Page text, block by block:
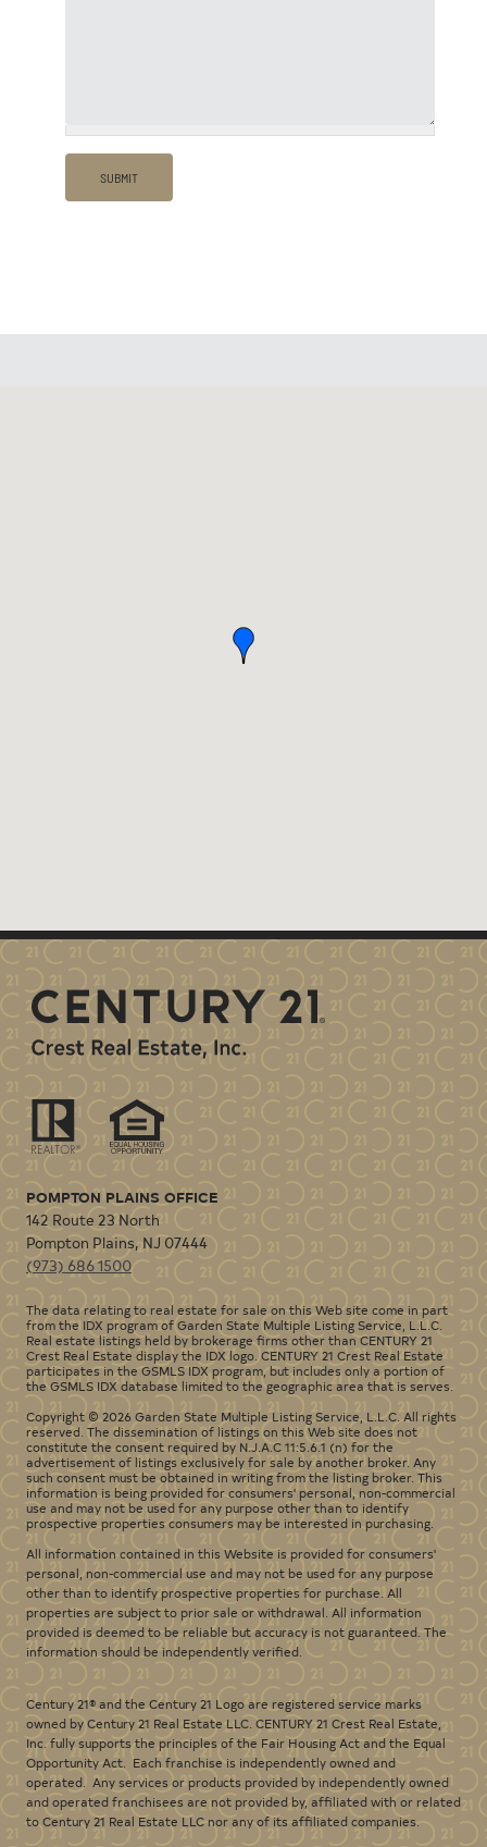
POMPTON PLAINS OFFICE
142 Route 23 North
Pompton Plains, NJ 07444
(973) 686 1500
The data relating to real estate for sale on this Web site come in part
from the IDX program of Garden State Multiple Listing Service, L.L.C.
Real estate listings held by brokerage firms other than CENTURY 21
Crest Real Estate display the IDX logo. CENTURY 21 Crest Real Estate
participates in the GSMLS IDX program, but includes only a portion of
the GSMLS IDX database limited to the geographic area that is serves.
Copyright © 2026 Garden State Multiple Listing Service, L.L.C. All rights
reserved. The dissemination of listings on this Web site does not
constitute the consent required by N.J.A.C 11:5.6.1 (n) for the
advertisement of listings exclusively for sale by another broker. Any
such consent must be obtained in writing from the listing broker. This
information is being provided for consumers' personal, non-commercial
use and may not be used for any purpose other than to identify
prospective properties consumers may be interested in purchasing.
All information contained in this Website is provided for consumers'
personal, non-commercial use and may not be used for any purpose
other than to identify prospective properties for purchase. All
properties are subject to prior sale or withdrawal. All information
provided is deemed to be reliable but accuracy is not guaranteed. The
information should be independently verified.
Century 21® and the Century 21 Logo are registered service marks
owned by Century 21 Real Estate LLC. CENTURY 21 Crest Real Estate,
Inc. fully supports the principles of the Fair Housing Act and the Equal
Opportunity Act. Each franchise is independently owned and
operated. Any services or products provided by independently owned
and operated franchisees are not provided by, affiliated with or related
to Century 21 Real Estate LLC nor any of its affiliated companies.